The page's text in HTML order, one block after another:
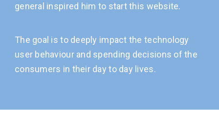
general inspired him to start this website.
The goal is to deeply impact the technology
user behaviour and spending decisions of the
consumers in their day to day lives.